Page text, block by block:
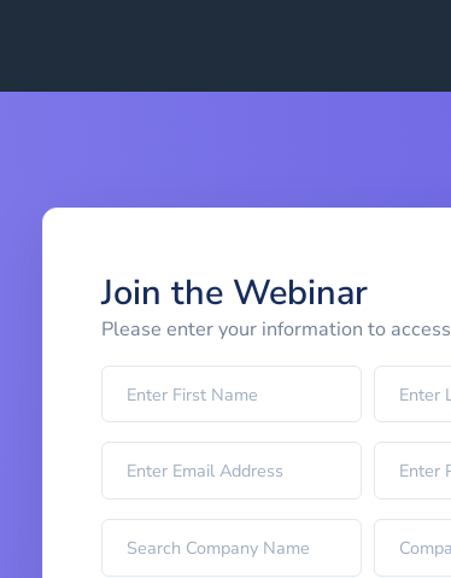
Join the Webinar
Please enter your information to access